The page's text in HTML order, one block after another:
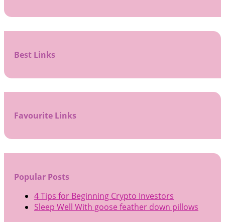
Best Links
Favourite Links
Popular Posts
4 Tips for Beginning Crypto Investors
Sleep Well With goose feather down pillows